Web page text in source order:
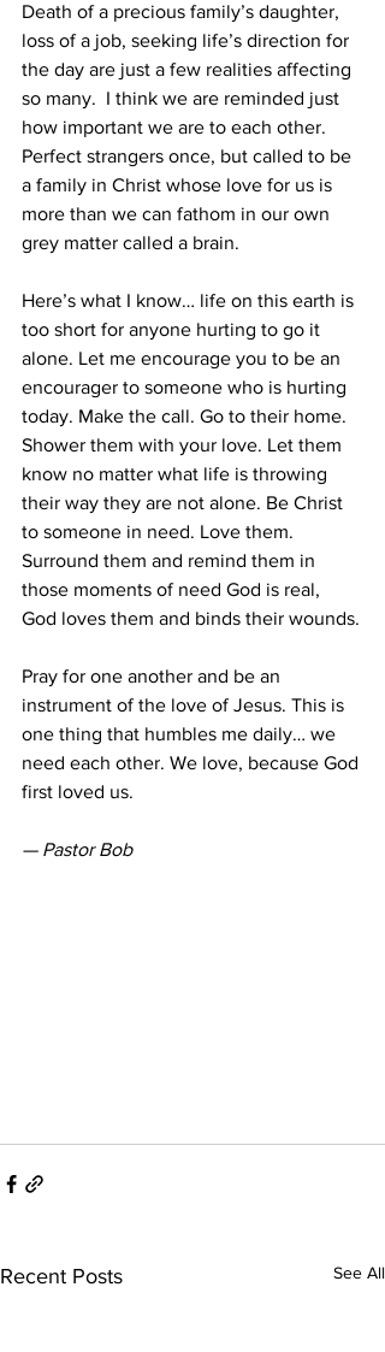
Death of a precious family’s daughter,
loss of a job, seeking life’s direction for
the day are just a few realities affecting
so many.  I think we are reminded just
how important we are to each other.
Perfect strangers once, but called to be
a family in Christ whose love for us is
more than we can fathom in our own
grey matter called a brain.
Here’s what I know… life on this earth is
too short for anyone hurting to go it
alone. Let me encourage you to be an
encourager to someone who is hurting
today. Make the call. Go to their home.
Shower them with your love. Let them
know no matter what life is throwing
their way they are not alone. Be Christ
to someone in need. Love them.
Surround them and remind them in
those moments of need God is real,
God loves them and binds their wounds.
Pray for one another and be an
instrument of the love of Jesus. This is
one thing that humbles me daily… we
need each other. We love, because God
first loved us.
— Pastor Bob
Recent Posts See All